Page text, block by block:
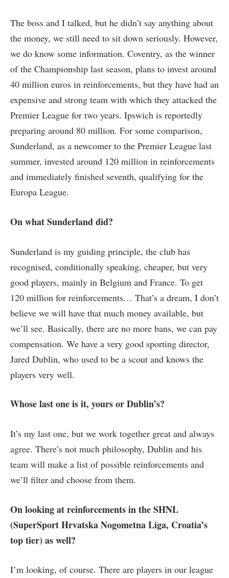
The boss and I talked, but he didn’t say anything about
the money, we still need to sit down seriously. However,
we do know some information. Coventry, as the winner
of the Championship last season, plans to invest around
40 million euros in reinforcements, but they have had an
expensive and strong team with which they attacked the
Premier League for two years. Ipswich is reportedly
preparing around 80 million. For some comparison,
Sunderland, as a newcomer to the Premier League last
summer, invested around 120 million in reinforcements
and immediately finished seventh, qualifying for the
Europa League.
On what Sunderland did?
Sunderland is my guiding principle, the club has
recognised, conditionally speaking, cheaper, but very
good players, mainly in Belgium and France. To get
120 million for reinforcements… That’s a dream, I don’t
believe we will have that much money available, but
we’ll see. Basically, there are no more bans, we can pay
compensation. We have a very good sporting director,
Jared Dublin, who used to be a scout and knows the
players very well.
Whose last one is it, yours or Dublin’s?
It’s my last one, but we work together great and always
agree. There’s not much philosophy, Dublin and his
team will make a list of possible reinforcements and
we’ll filter and choose from them.
On looking at reinforcements in the SHNL
(SuperSport Hrvatska Nogometna Liga, Croatia’s
top tier) as well?
I’m looking, of course. There are players in our league